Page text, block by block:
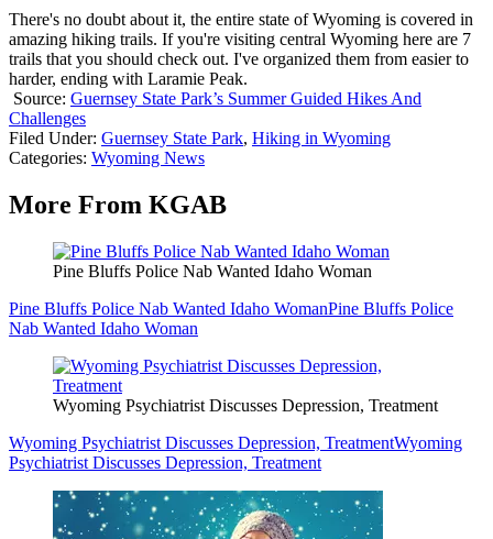
There's no doubt about it, the entire state of Wyoming is covered in
amazing hiking trails. If you're visiting central Wyoming here are 7
trails that you should check out. I've organized them from easier to
harder, ending with Laramie Peak.
Source: Guernsey State Park’s Summer Guided Hikes And
Challenges
Filed Under: Guernsey State Park, Hiking in Wyoming
Categories: Wyoming News
More From KGAB
Pine Bluffs Police Nab Wanted Idaho Woman
Pine Bluffs Police Nab Wanted Idaho WomanPine Bluffs Police
Nab Wanted Idaho Woman
Wyoming Psychiatrist Discusses Depression, Treatment
Wyoming Psychiatrist Discusses Depression, TreatmentWyoming
Psychiatrist Discusses Depression, Treatment